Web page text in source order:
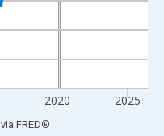
2020 2025
via FRED®